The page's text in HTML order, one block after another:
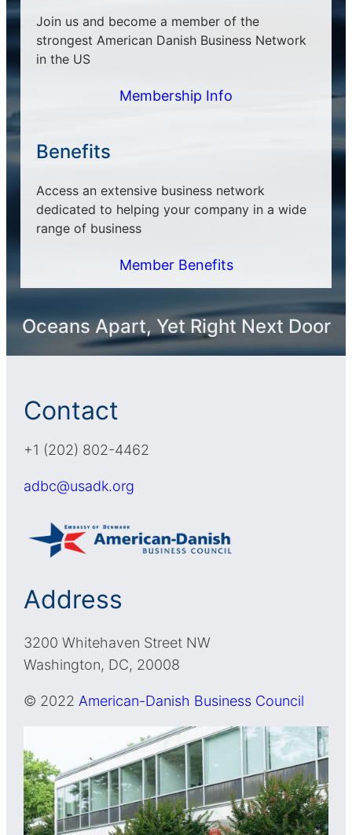
Join us and become a member of the
strongest American Danish Business Network
in the US
Membership Info
Benefits
Access an extensive business network
dedicated to helping your company in a wide
range of business
Member Benefits
Oceans Apart, Yet Right Next Door
Contact
+1 (202) 802-4462
adbc@usadk.org
Address
3200 Whitehaven Street NW
Washington, DC, 20008
© 2022 American-Danish Business Council